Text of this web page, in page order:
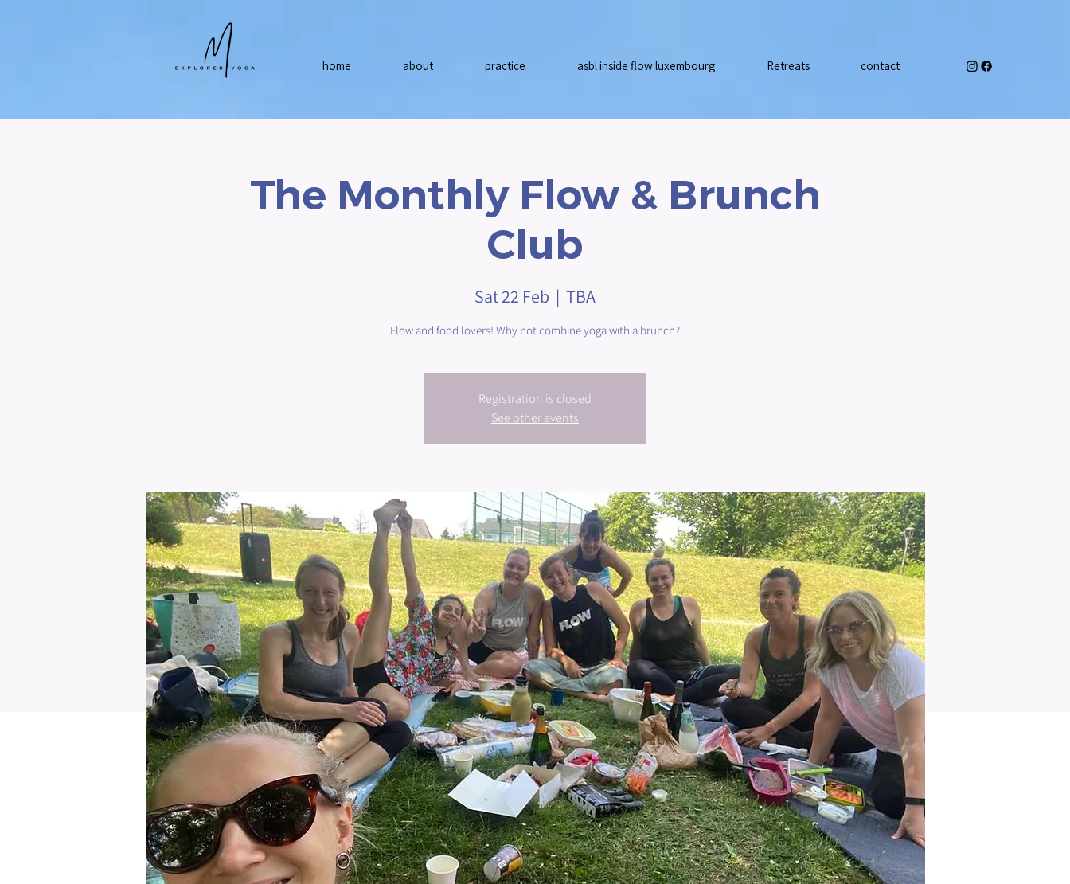
home about practice asbl inside flow luxembourg Retreats contact
The Monthly Flow & Brunch
Club
Sat 22 Feb
  |
TBA
Flow and food lovers! Why not combine yoga with a brunch?
Registration is closed
See other events